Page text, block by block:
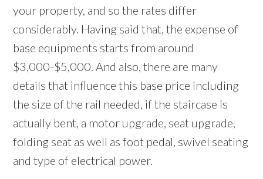
your property, and so the rates differ
considerably. Having said that, the expense of
base equipments starts from around
$3,000-$5,000. And also, there are many
details that influence this base price including
the size of the rail needed, if the staircase is
actually bent, a motor upgrade, seat upgrade,
folding seat as well as foot pedal, swivel seating
and type of electrical power.